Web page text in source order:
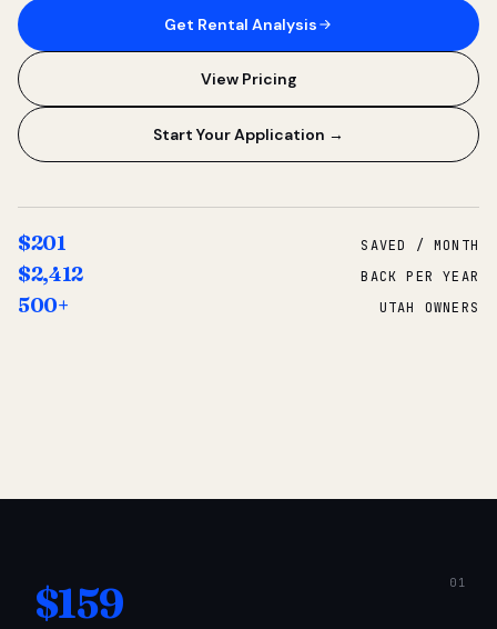
Get Rental Analysis
View Pricing
Start Your Application →
$201 SAVED / MONTH
$2,412 BACK PER YEAR
500+ UTAH OWNERS
$159